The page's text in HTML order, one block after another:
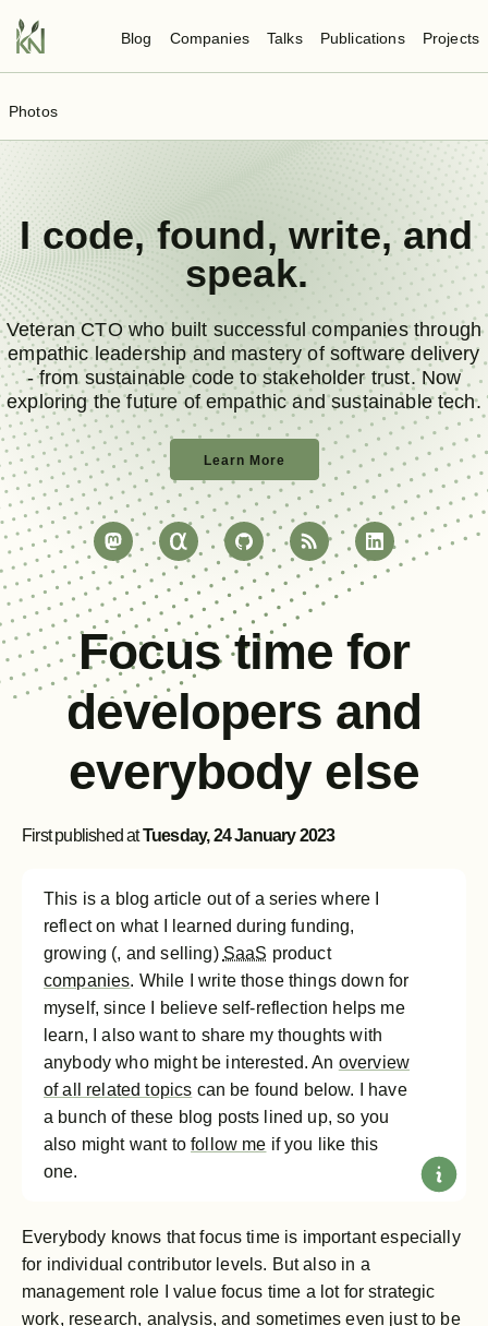
Blog Companies Talks Publications Projects
Photos
Icode, found , write, and
speak.
Veteran CTO who built successful companies through
empathic leadership and mastery of software delivery
- from sustainable code to stakeholder trust. Now
exploring the future of empathic and sustainable tech.
Learn More
Focus time for
developers and
everybody else
First published atTuesday, 24 January 2023
This is a blog article out of a series where I
reflect on what I learned during funding,
growing (, and selling) SaaS product
companies. While I write those things down for
myself, since I believe self-reflection helps me
learn, I also want to share my thoughts with
anybody who might be interested. An overview
of all related topics can be found below. I have
a bunch of these blog posts lined up, so you
also might want tofollow me if you like this
one.
Everybody knows that focus time is important especially
for individual contributor levels. But also in a
management role I value focus time a lot for strategic
work, research, analysis, and sometimes even just to be